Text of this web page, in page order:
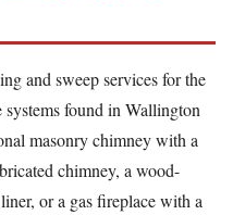
and sweep services for the
found in Wallington
masonry chimney with a
chimney, a wood-
or a gas fireplace with a